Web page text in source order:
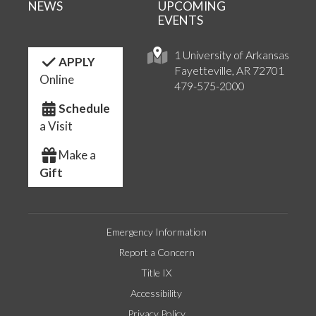
1 University of Arkansas
Fayetteville, AR 72701
479-575-2000
NEWS
UPCOMING
EVENTS
APPLY
Online
Schedule
a Visit
Make a
Gift
Emergency Information
Report a Concern
Title IX
Accessibility
Privacy Policy